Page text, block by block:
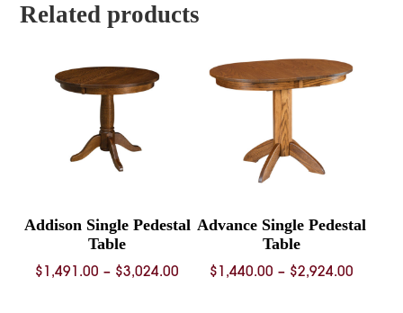
Related products
Addison Single Pedestal
Table
$ 1,491.00 – $3,024.00 Price
Advance Single Pedestal
Table
$ 1,440.00 – $2,924.00Price